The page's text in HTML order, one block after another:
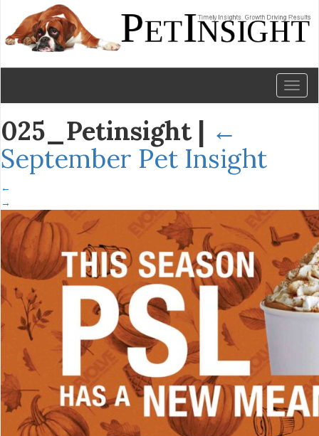
025_Petinsight | ←
September Pet Insight
←
→